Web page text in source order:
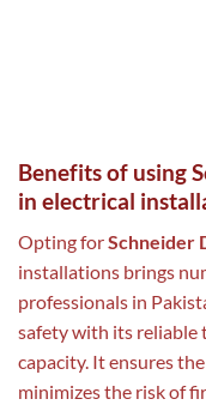
Benefits of using
in electrical
Opting forSchneider
installations brings
professionals in
safety with its reliable
capacity. It ensures
minimizes the risk of